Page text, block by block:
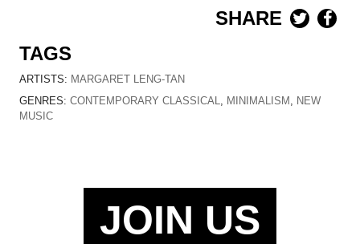
SHARE
TAGS
ARTISTS: MARGARET LENG-TAN
GENRES: CONTEMPORARY CLASSICAL, MINIMALISM , NEW
MUSIC
JOIN US